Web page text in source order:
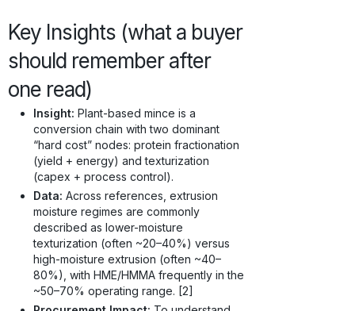
Key Insights (what a buyer
should remember after
one read)
Insight: Plant-based mince is a
conversion chain with two dominant
“hard cost” nodes: protein fractionation
(yield + energy) and texturization
(capex + process control).
Data: Across references, extrusion
moisture regimes are commonly
described as lower-moisture
texturization (often ~20–40%) versus
high-moisture extrusion (often ~40–
80%), with HME/HMMA frequently in the
~50–70% operating range. [2]